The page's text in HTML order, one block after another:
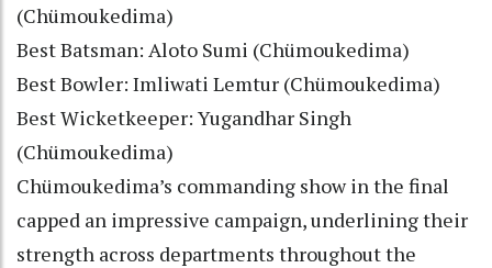
(Chümoukedima)
Best Batsman: Aloto Sumi (Chümoukedima)
Best Bowler: Imliwati Lemtur (Chümoukedima)
Best Wicketkeeper: Yugandhar Singh
(Chümoukedima)
Chümoukedima’s commanding show in the final
capped an impressive campaign, underlining their
strength across departments throughout the